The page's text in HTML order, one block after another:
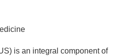
is an integral component of